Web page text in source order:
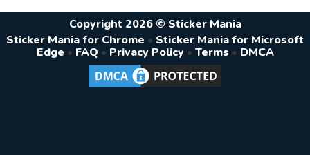
Copyright 2026 © Sticker Mania
Sticker Mania for Chrome • Sticker Mania for Microsoft
Edge • FAQ • Privacy Policy • Terms • DMCA